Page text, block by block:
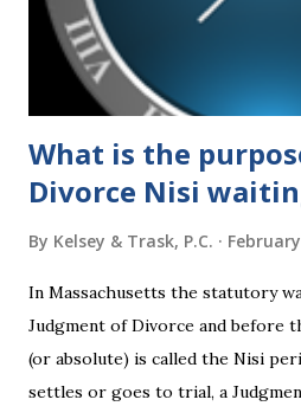
2024 presidential platforms. As
someone shows you who they
time."...
What is the
Divorce Nisi
By Kelsey & Trask, P.C.
In Massachusetts the statutory
Judgment of Divorce and before
(or absolute) is called the Nisi
settles or goes to trial, a